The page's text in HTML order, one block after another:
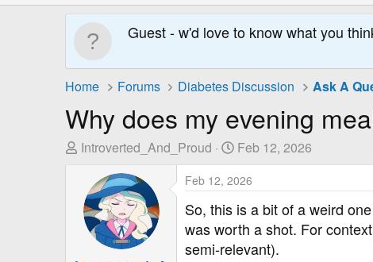
Guest - w'd love to know what you
Home Forums Diabetes Discussion Ask A
Why does my evening
T
e
a
Introverted_And_Proud
S
t
a
t
D
a
Feb 12, 2026
Feb 12, 2026
So, this is a bit of a weird
was worth a shot. For
semi-relevant).